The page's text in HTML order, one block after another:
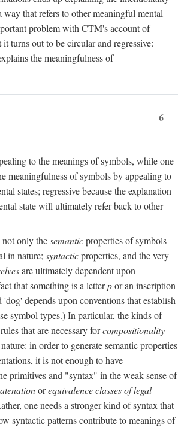
way that refers to other meaningful mental
problem with CTM's account of
turns out to be circular and regressive:
the meaningfulness of
6
to the meanings of symbols, while one
meaningfulness of symbols by appealing to
states; regressive because the explanation
state will ultimately refer back to other
only thesemanticproperties of symbols
in nature;syntacticproperties, and the very
are ultimately dependent upon
that something is a letterpor an inscription
depends upon conventions that establish
symbol types.) In particular, the kinds of
that are necessary forcompositionality
in order to generate semantic properties
it is not enough to have
primitives and "syntax" in the weak sense of
orequivalence classes of legal
one needs a stronger kind of syntax that
syntactic patterns contribute to meanings of